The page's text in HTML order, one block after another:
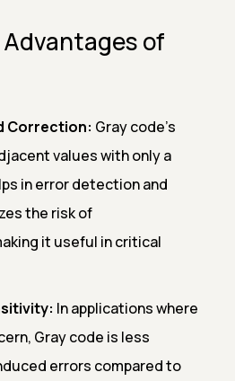
of
Correction: Gray code's
values with only a
in error detection and
the risk of
it useful in critical
In applications where
Gray code is less
errors compared to